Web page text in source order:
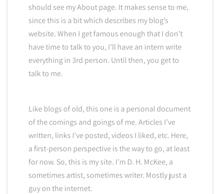
should see my About page. It makes sense to me,
since this is a bit which describes my blog’s
website. When I get famous enough that I don’t
have time to talk to you, I’ll have an intern write
everything in 3rd person. Until then, you get to
talk to me.
Like blogs of old, this one is a personal document
of the comings and goings of me. Articles I’ve
written, links I’ve posted, videos I liked, etc. Here,
a first-person perspective is the way to go, at least
for now. So, this is my site. I’m D. H. McKee, a
sometimes artist, sometimes writer. Mostly just a
guy on the internet.